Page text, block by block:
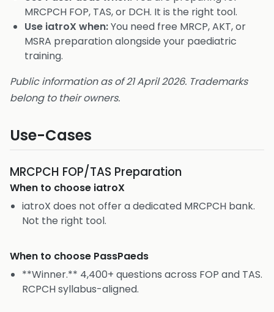
MRCPCH FOP, TAS, or DCH. It is the right tool.
Use iatroX when:You need free MRCP, AKT, or
MSRA preparation alongside your paediatric
training.
Public information as of 21 April 2026. Trademarks
belong to their owners.
Use-Cases
MRCPCH FOP/TAS Preparation
When to choose iatroX
iatroX does not offer a dedicated MRCPCH bank.
Not the right tool.
When to choose PassPaeds
**Winner.** 4,400+ questions across FOP and TAS.
RCPCH syllabus-aligned.